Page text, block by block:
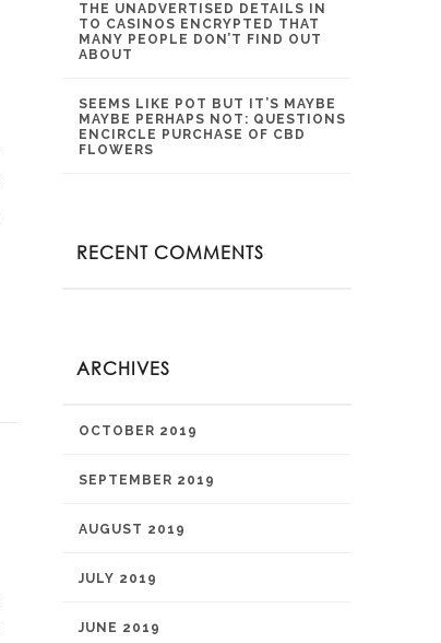
THE UNADVERTISED DETAILS IN
TO CASINOS ENCRYPTED THAT
MANY PEOPLE DON’T FIND OUT
ABOUT
SEEMS LIKE POT BUT IT’S MAYBE
MAYBE PERHAPS NOT: QUESTIONS
ENCIRCLE PURCHASE OF CBD
FLOWERS
RECENT COMMENTS
ARCHIVES
OCTOBER 2019
SEPTEMBER 2019
AUGUST 2019
JULY 2019
JUNE 2019